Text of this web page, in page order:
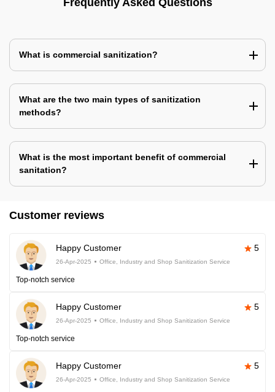
What is commercial sanitization?
What are the two main types of sanitization
methods?
What is the most important benefit of commercial
sanitation?
Customer reviews
Happy Customer 5
26-Apr-2025 Office, Industry and Shop Sanitization Service
Top-notch service
Happy Customer 5
26-Apr-2025 Office, Industry and Shop Sanitization Service
Top-notch service
Happy Customer 5
26-Apr-2025 Office, Industry and Shop Sanitization Service